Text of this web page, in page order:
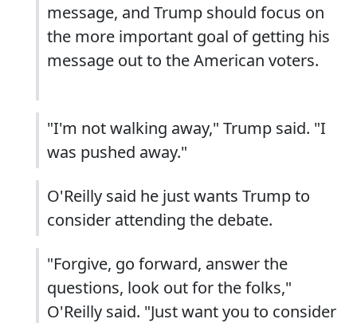
message, and Trump should focus on
the more important goal of getting his
message out to the American voters.
"I'm not walking away," Trump said. "I
was pushed away."
O'Reilly said he just wants Trump to
consider attending the debate.
"Forgive, go forward, answer the
questions, look out for the folks,"
O'Reilly said. "Just want you to consider